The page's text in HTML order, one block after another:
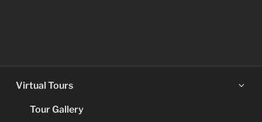
Virtual Tours
Tour Gallery